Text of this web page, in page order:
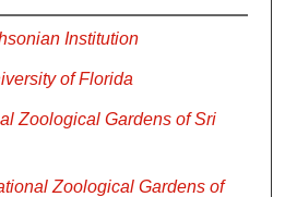
Institution
of Florida
Zoological Gardens of Sri
Zoological Gardens of